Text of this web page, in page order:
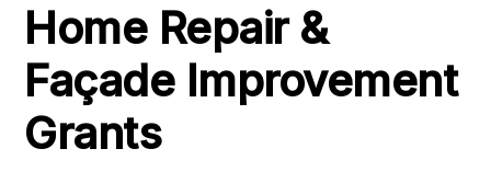
Home Repair &
Façade Improvement
Grants